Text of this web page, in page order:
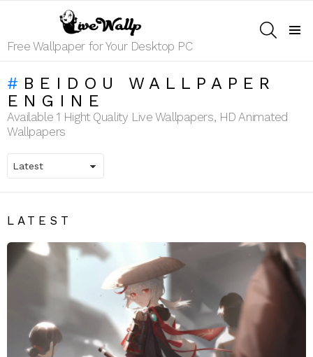
Free Wallpaper for Your Desktop PC
BEIDOU WALLPAPER
ENGINE
Available 1 Hight Quality Live Wallpapers, HD Animated
Wallpapers
LATEST